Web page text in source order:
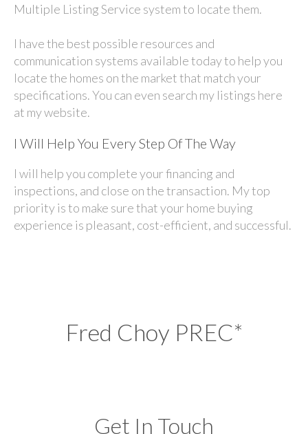
Multiple Listing Service system to locate them.
I have the best possible resources and
communication systems available today to help you
locate the homes on the market that match your
specifications. You can even search my listings here
at my website.
I Will Help You Every Step Of The Way
I will help you complete your financing and
inspections, and close on the transaction. My top
priority is to make sure that your home buying
experience is pleasant, cost-efficient, and successful.
Fred Choy PREC*
Get In Touch